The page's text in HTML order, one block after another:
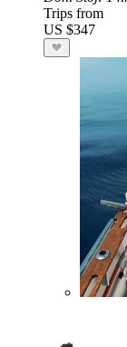
Trips from
US $347